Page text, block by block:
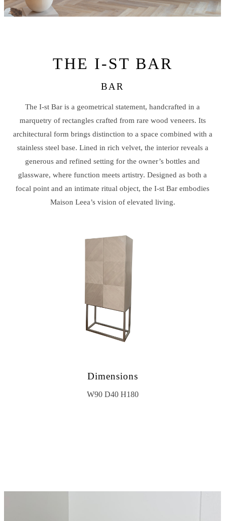
THE I-ST BAR
BAR
The I-st Bar is a geometrical statement, handcrafted in a
marquetry of rectangles crafted from rare wood veneers. Its
architectural form brings distinction to a space combined with a
stainless steel base. Lined in rich velvet, the interior reveals a
generous and refined setting for the owner’s bottles and
glassware, where function meets artistry. Designed as both a
focal point and an intimate ritual object, the I-st Bar embodies
Maison Leea’s vision of elevated living.
Dimensions
W90 D40 H180